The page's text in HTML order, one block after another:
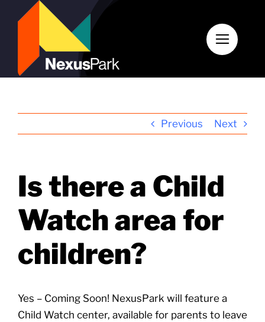
Previous Next
Is there a Child
Watch area for
children?
Yes – Coming Soon! NexusPark will feature a
Child Watch center, available for parents to leave